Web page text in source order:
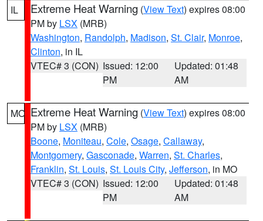
IL Extreme Heat Warning (View Text) expires 08:00
PM by LSX (MRB)
Washington, Randolph, Madison, St. Clair, Monroe,
Clinton, in IL
VTEC# 3 (CON) Issued: 12:00
PM
Updated: 01:48
AM
MO Extreme Heat Warning (View Text) expires 08:00
PM by LSX (MRB)
Boone, Moniteau, Cole, Osage, Callaway,
Montgomery, Gasconade, Warren, St. Charles,
Franklin, St. Louis, St. Louis City, Jefferson, in MO
VTEC# 3 (CON) Issued: 12:00
PM
Updated: 01:48
AM